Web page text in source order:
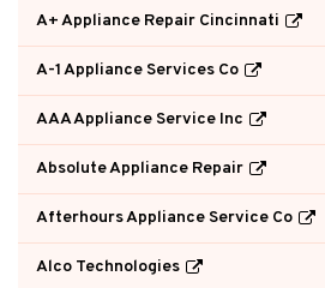
A+ Appliance Repair Cincinnati
A-1 Appliance Services Co
AAA Appliance Service Inc
Absolute Appliance Repair
Afterhours Appliance Service Co
Alco Technologies